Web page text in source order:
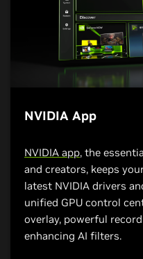
NVIDIA App
NVIDIA app, the
and creators, keeps
latest NVIDIA drivers
unified GPU control
overlay, powerful
enhancing AI filters.